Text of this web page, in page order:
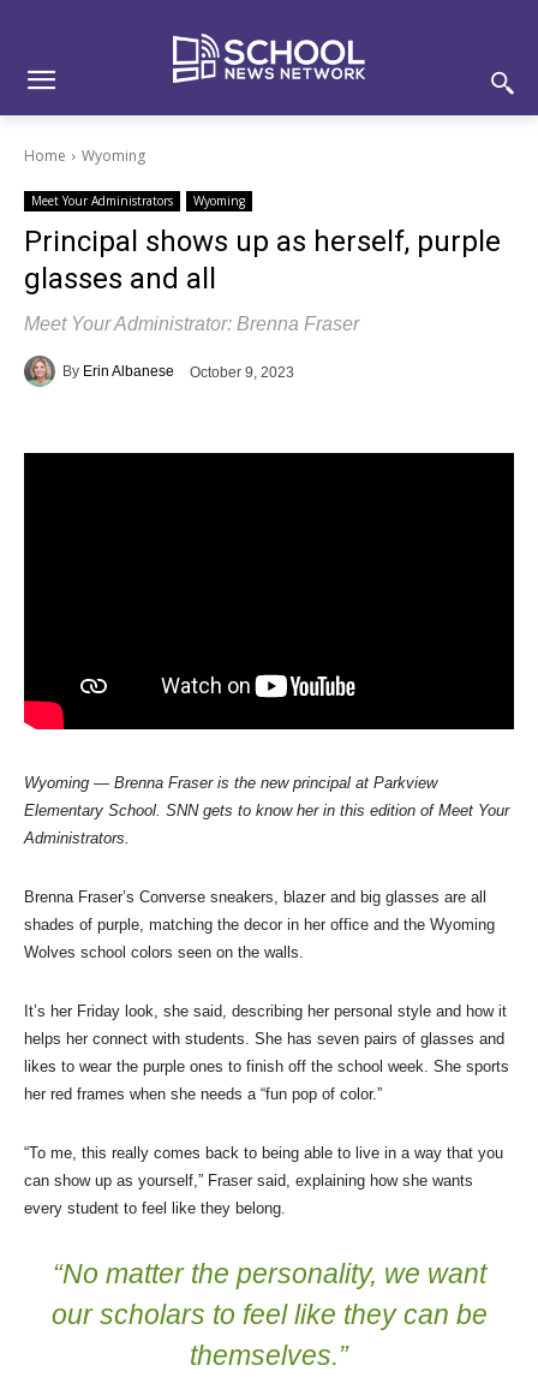
Home Wyoming
Meet Your Administrators Wyoming
Principal shows up as herself, purple
glasses and all
Meet Your Administrator: Brenna Fraser
By Erin Albanese October 9, 2023
Wyoming — Brenna Fraser is the new principal at Parkview
Elementary School. SNN gets to know her in this edition of Meet Your
Administrators.
Brenna Fraser’s Converse sneakers, blazer and big glasses are all
shades of purple, matching the decor in her office and the Wyoming
Wolves school colors seen on the walls.
It’s her Friday look, she said, describing her personal style and how it
helps her connect with students. She has seven pairs of glasses and
likes to wear the purple ones to finish off the school week. She sports
her red frames when she needs a “fun pop of color.”
“To me, this really comes back to being able to live in a way that you
can show up as yourself,” Fraser said, explaining how she wants
every student to feel like they belong.
“No matter the personality, we want
our scholars to feel like they can be
themselves.”